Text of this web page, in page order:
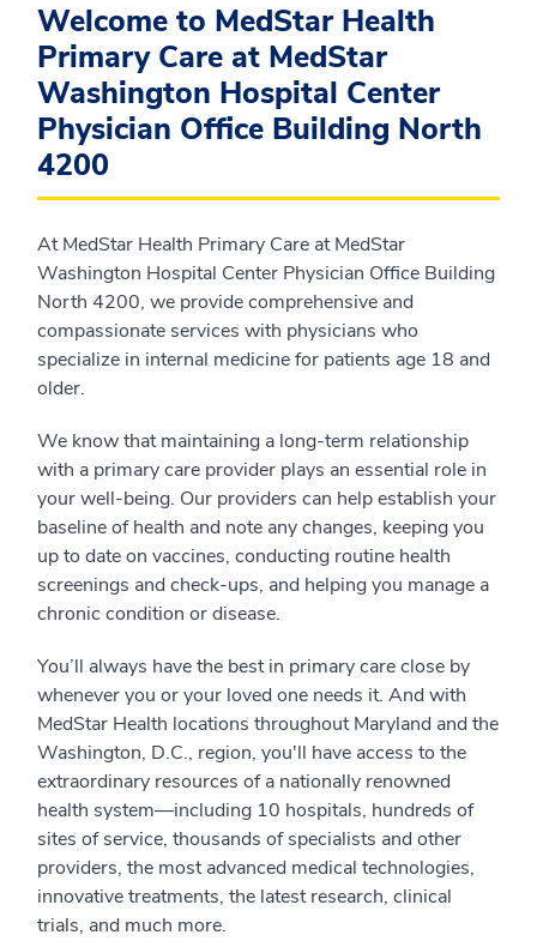
Welcome to MedStar Health
Primary Care at MedStar
Washington Hospital Center
Physician Office Building North
4200
At MedStar Health Primary Care at MedStar
Washington Hospital Center Physician Office Building
North 4200, we provide comprehensive and
compassionate services with physicians who
specialize in internal medicine for patients age 18 and
older.
We know that maintaining a long-term relationship
with a primary care provider plays an essential role in
your well-being. Our providers can help establish your
baseline of health and note any changes, keeping you
up to date on vaccines, conducting routine health
screenings and check-ups, and helping you manage a
chronic condition or disease.
You’ll always have the best in primary care close by
whenever you or your loved one needs it. And with
MedStar Health locations throughout Maryland and the
Washington, D.C., region, you'll have access to the
extraordinary resources of a nationally renowned
health system—including 10 hospitals, hundreds of
sites of service, thousands of specialists and other
providers, the most advanced medical technologies,
innovative treatments, the latest research, clinical
trials, and much more.